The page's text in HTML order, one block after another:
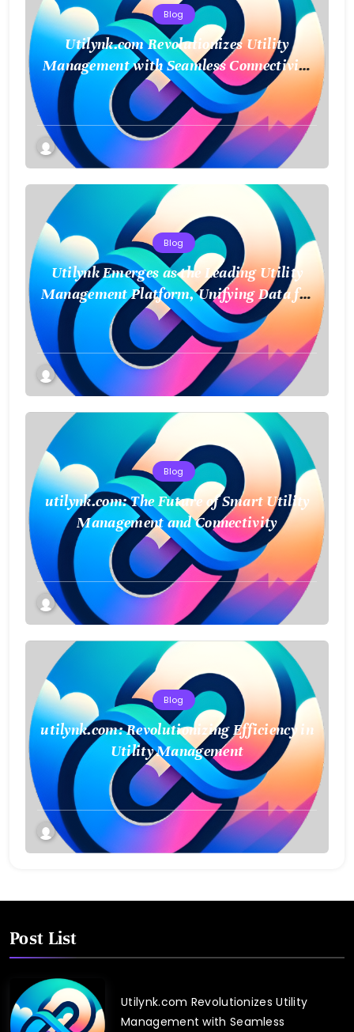
Blog
Utilynk.com Revolutionizes Utility
Management with Seamless Connectivity
and Smart Data
Blog
Utilynk Emerges as the Leading Utility
Management Platform, Unifying Data for
a Smarter Future
Blog
utilynk.com: The Future of Smart Utility
Management and Connectivity
Blog
utilynk.com: Revolutionizing Efficiency in
Utility Management
Post List
Utilynk.com Revolutionizes Utility
Management with Seamless